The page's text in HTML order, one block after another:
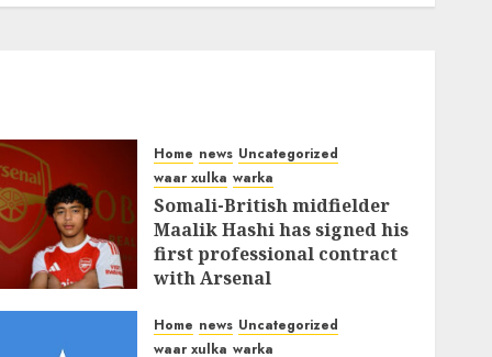
Home news Uncategorized
waar xulka warka
Somali-British midfielder
Maalik Hashi has signed his
first professional contract
with Arsenal
Home news Uncategorized
waar xulka warka